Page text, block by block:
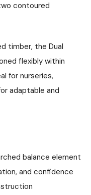
contoured
timber, the Dual
flexibly within
for nurseries,
adaptable and
balance element
and confidence